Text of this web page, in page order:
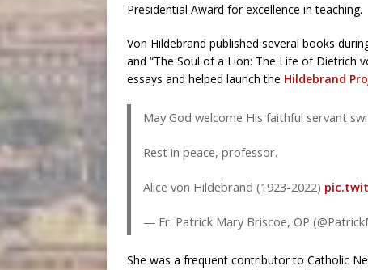
Presidential Award for excellence in teaching.
Von Hildebrand published several books
and “The Soul of a Lion: The Life of Dietrich
essays and helped launch the Hildebrand
May God welcome His faithful servant
Rest in peace, professor.
Alice von Hildebrand (1923-2022)
— Fr. Patrick Mary Briscoe, OP
She was a frequent contributor to Catholic